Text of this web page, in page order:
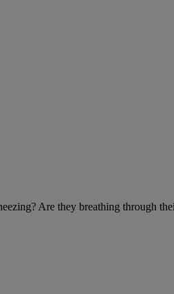
Are they breathing through